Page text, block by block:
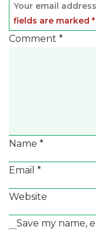
Your email
fields are marked *
Comment *
Name *
Email *
Website
Save my name,